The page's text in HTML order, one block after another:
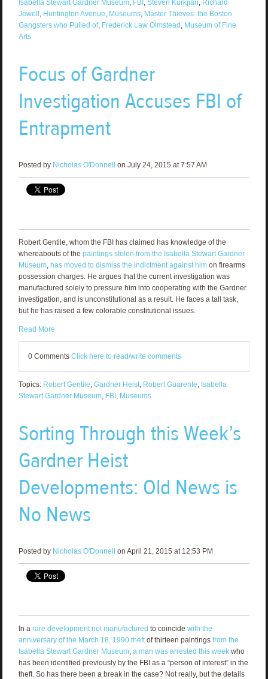
Isabella Stewart Gardner Museum, FBI , Steven Kurkjian, Richard
Jewell , Huntington Avenue, Museums, Master Thieves: the Boston
Gangsters who Pulled of, Frederick Law Olmstead , Museum of Fine
Arts
Focus of Gardner
Investigation Accuses FBI of
Entrapment
Posted by Nicholas O'Donnell on July 24, 2015 at 7:57 AM
Robert Gentile, whom the FBI has claimed has knowledge of the
whereabouts of the paintings stolen from the Isabella Stewart Gardner
Museum, has moved to dismiss the indictment against himon firearms
possession charges. He argues that the current investigation was
manufactured solely to pressure him into cooperating with the Gardner
investigation, and is unconstitutional as a result. He faces a tall task,
but he has raised a few colorable constitutional issues.
Read More
0 Comments Click here to read/write comments
Topics: Robert Gentile, Gardner Heist, Robert Guarente, Isabella
Stewart Gardner Museum, FBI, Museums
Sorting Through this Week’s
Gardner Heist
Developments: Old News is
No News
Posted by Nicholas O'Donnell on April 21, 2015 at 12:53 PM
In a rare development not manufactured to coincide with the
anniversary of the March 18, 1990 theftof thirteen paintings from the
Isabella Stewart Gardner Museum, a man was arrested this weekwho
has been identified previously by the FBI as a “person of interest” in the
theft. So has there been a break in the case? Not really, but the details